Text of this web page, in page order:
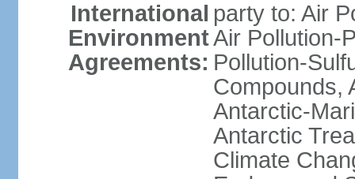
International
Environment
Agreements:
party to: Air
Air Pollution-
Pollution-
Compounds,
Antarctic-
Antarctic
Climate